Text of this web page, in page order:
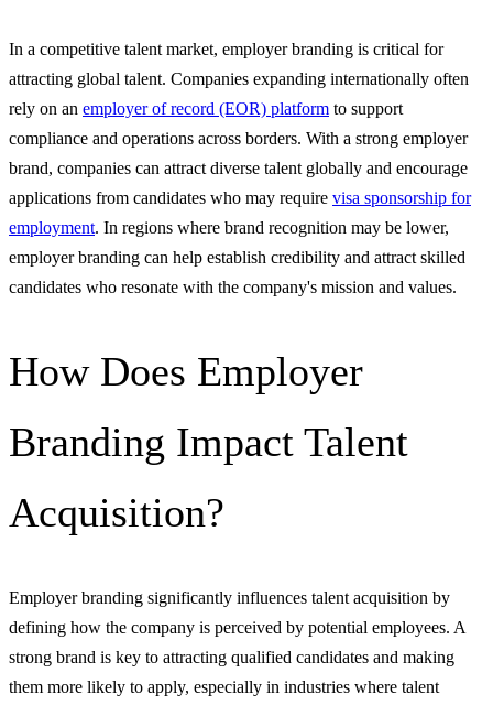
In a competitive talent market, employer branding is critical for
attracting global talent. Companies expanding internationally often
rely on an employer of record (EOR) platform to support
compliance and operations across borders. With a strong employer
brand, companies can attract diverse talent globally and encourage
applications from candidates who may require visa sponsorship for
employment. In regions where brand recognition may be lower,
employer branding can help establish credibility and attract skilled
candidates who resonate with the company's mission and values.
How Does Employer
Branding Impact Talent
Acquisition?
Employer branding significantly influences talent acquisition by
defining how the company is perceived by potential employees. A
strong brand is key to attracting qualified candidates and making
them more likely to apply, especially in industries where talent